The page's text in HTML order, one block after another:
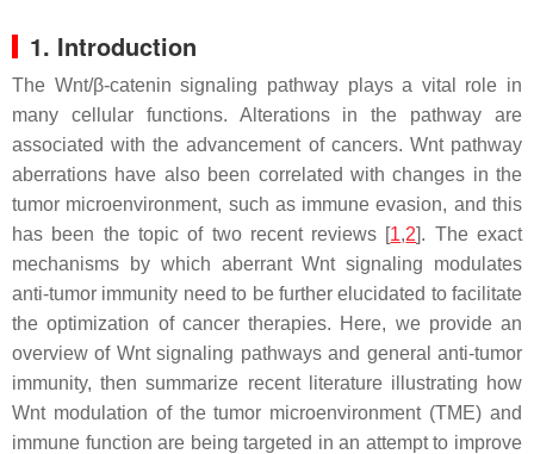
1. Introduction
The Wnt/β-catenin signaling pathway plays a vital role in
many cellular functions. Alterations in the pathway are
associated with the advancement of cancers. Wnt pathway
aberrations have also been correlated with changes in the
tumor microenvironment, such as immune evasion, and this
has been the topic of two recent reviews [1,2]. The exact
mechanisms by which aberrant Wnt signaling modulates
anti-tumor immunity need to be further elucidated to facilitate
the optimization of cancer therapies. Here, we provide an
overview of Wnt signaling pathways and general anti-tumor
immunity, then summarize recent literature illustrating how
Wnt modulation of the tumor microenvironment (TME) and
immune function are being targeted in an attempt to improve